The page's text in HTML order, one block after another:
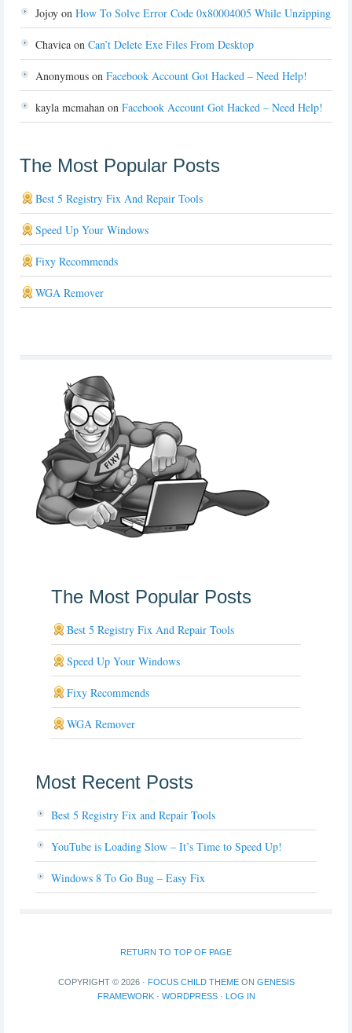
Jojoy on How To Solve Error Code 0x80004005 While Unzipping
Chavica on Can’t Delete Exe Files From Desktop
Anonymous on Facebook Account Got Hacked – Need Help!
kayla mcmahan on Facebook Account Got Hacked – Need Help!
The Most Popular Posts
Best 5 Registry Fix And Repair Tools
Speed Up Your Windows
Fixy Recommends
WGA Remover
The Most Popular Posts
Best 5 Registry Fix And Repair Tools
Speed Up Your Windows
Fixy Recommends
WGA Remover
Most Recent Posts
Best 5 Registry Fix and Repair Tools
YouTube is Loading Slow – It’s Time to Speed Up!
Windows 8 To Go Bug – Easy Fix
RETURN TO TOP OF PAGE
COPYRIGHT © 2026 · FOCUS CHILD THEMEON GENESIS
FRAMEWORK· WORDPRESS· LOG IN